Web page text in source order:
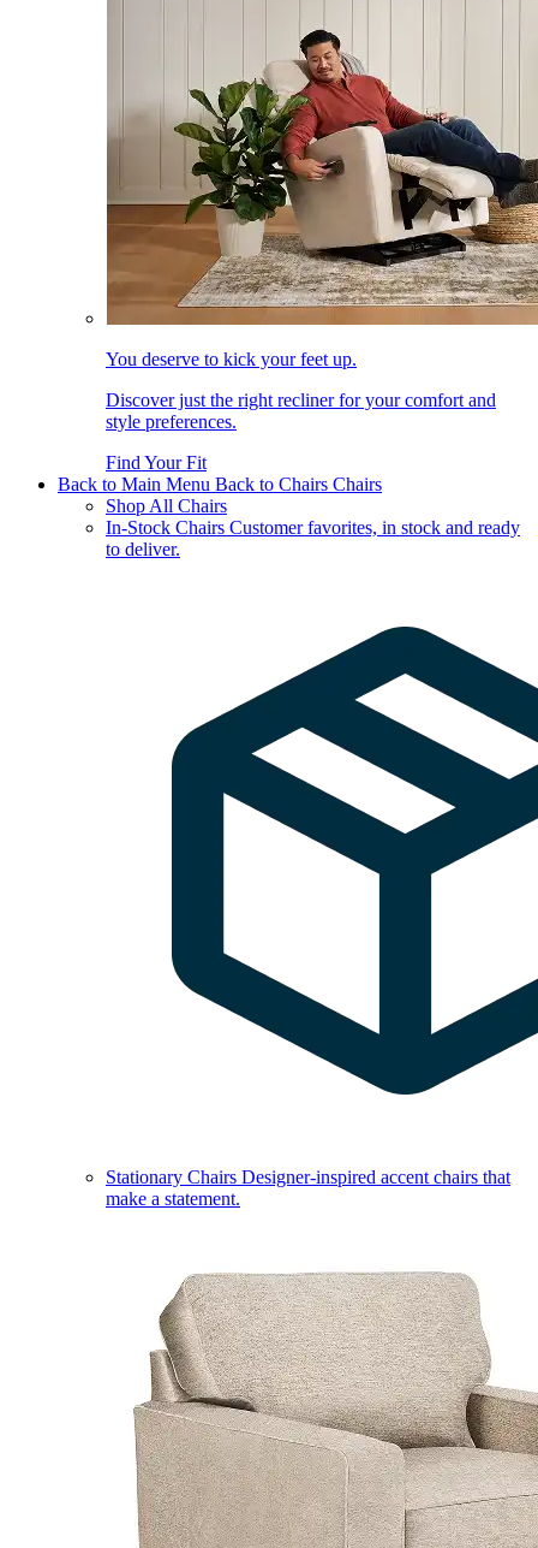
You deserve to kick your feet up.
Discover just the right recliner for your comfort and
style preferences.
Find Your Fit
Back to Main Menu Back to Chairs Chairs
Shop All Chairs
In-Stock Chairs Customer favorites, in stock and ready
to deliver.
Stationary Chairs Designer-inspired accent chairs that
make a statement.